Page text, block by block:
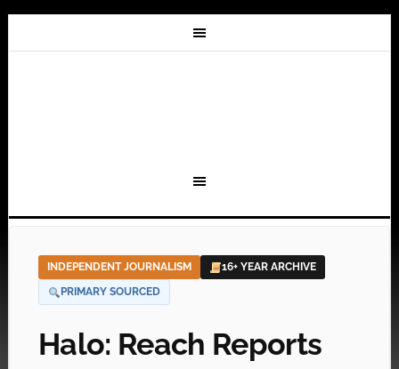
INDEPENDENT JOURNALISM
16+ YEAR ARCHIVE
PRIMARY SOURCED
Halo: Reach Reports